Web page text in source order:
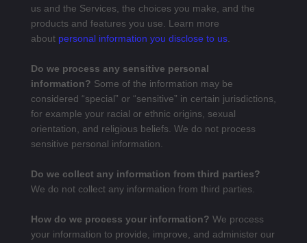
us and the Services, the choices you make, and the
products and features you use. Learn more
about personal information you disclose to us.
Do we process any sensitive personal
information? Some of the information may be
considered “special” or “sensitive” in certain jurisdictions,
for example your racial or ethnic origins, sexual
orientation, and religious beliefs. We do not process
sensitive personal information.
Do we collect any information from third parties?
We do not collect any information from third parties.
How do we process your information? We process
your information to provide, improve, and administer our